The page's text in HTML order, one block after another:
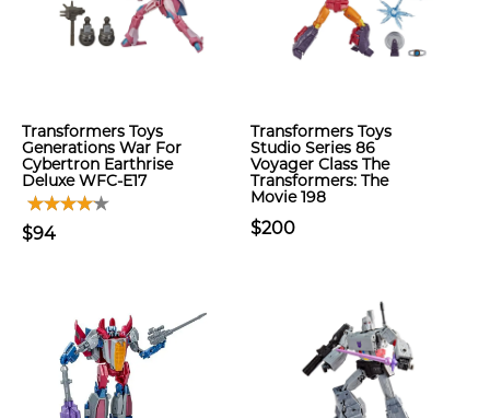
Transformers Toys
Generations War For
Cybertron Earthrise
Deluxe WFC-E17
$94
Transformers Toys
Studio Series 86
Voyager Class The
Transformers: The
Movie 198
$200